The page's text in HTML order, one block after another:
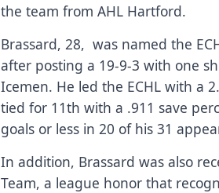
the team from AHL Hartford.
Brassard, 28, was named the
after posting a 19-9-3 with one
Icemen. He led the ECHL with a
tied for 11th with a .911 save
goals or less in 20 of his 31
In addition, Brassard was also
Team, a league honor that